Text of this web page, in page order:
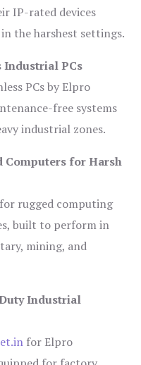
IP-rated devices
the harshest settings.
Industrial PCs
PCs by Elpro
free systems
industrial zones.
Computers for Harsh
for rugged computing
built to perform in
mining, and
Industrial
for Elpro